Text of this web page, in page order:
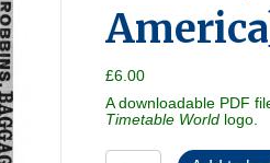
£6.00
A downloadable PDF
Timetable World logo.
Official